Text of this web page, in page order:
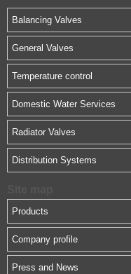
Balancing Valves
General Valves
Temperature control
Domestic Water Services
Radiator Valves
Distribution Systems
Products
Company profile
Press and News